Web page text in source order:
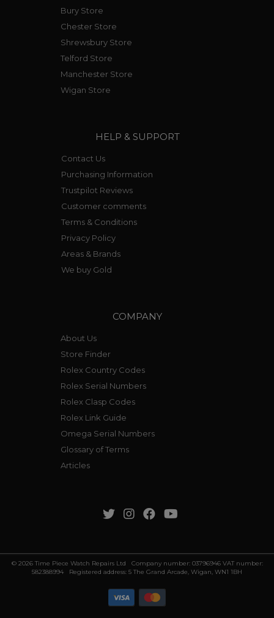
Bury Store
Chester Store
Shrewsbury Store
Telford Store
Manchester Store
Wigan Store
HELP & SUPPORT
Contact Us
Purchasing Information
Trustpilot Reviews
Customer comments
Terms & Conditions
Privacy Policy
Areas & Brands
We buy Gold
COMPANY
About Us
Store Finder
Rolex Country Codes
Rolex Serial Numbers
Rolex Clasp Codes
Rolex Link Guide
Omega Serial Numbers
Glossary of Terms
Articles
© 2026 Time Piece Watch Repairs Ltd Company number: 03796946 VAT number:
582388994 Registered address: 5 The Grand Arcade, Wigan, WN1 1BH